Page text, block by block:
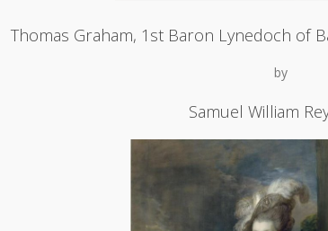
Thomas Graham, 1st Baron Lynedoch of
by
Samuel William